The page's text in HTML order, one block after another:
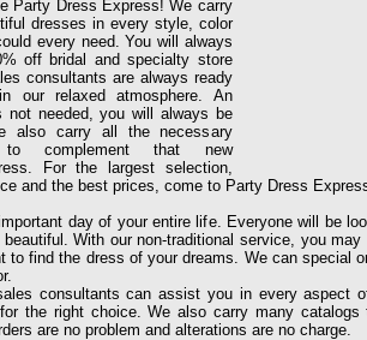
Party Dress Express! We carry
dresses in every style, color
every need. You will always
off bridal and specialty store
consultants are always ready
our relaxed atmosphere. An
not needed, you will always be
also carry all the necessary
to complement that new
For the largest selection,
and the best prices, come to Party Dress
day of your entire life. Everyone will be
beautiful. With our non-traditional service, you
to find the dress of your dreams. We can special
consultants can assist you in every aspect
the right choice. We also carry many
are no problem and alterations are no charge.